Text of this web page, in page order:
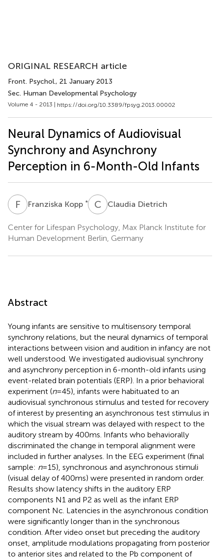
ORIGINAL RESEARCH article
Front. Psychol., 21 January 2013
Sec. Human Developmental Psychology
Volume 4 - 2013 | https://doi.org/10.3389/fpsyg.2013.00002
Neural Dynamics of Audiovisual
Synchrony and Asynchrony
Perception in 6-Month-Old Infants
F KFranziska Kopp * C DClaudia Dietrich
Center for Lifespan Psychology, Max Planck Institute for
Human Development Berlin, Germany
Abstract
Young infants are sensitive to multisensory temporal
synchrony relations, but the neural dynamics of temporal
interactions between vision and audition in infancy are not
well understood. We investigated audiovisual synchrony
and asynchrony perception in 6-month-old infants using
event-related brain potentials (ERP). In a prior behavioral
experiment (n= 45), infants were habituated to an
audiovisual synchronous stimulus and tested for recovery
of interest by presenting an asynchronous test stimulus in
which the visual stream was delayed with respect to the
auditory stream by 400 ms. Infants who behaviorally
discriminated the change in temporal alignment were
included in further analyses. In the EEG experiment (final
sample: n= 15), synchronous and asynchronous stimuli
(visual delay of 400 ms) were presented in random order.
Results show latency shifts in the auditory ERP
components N1 and P2 as well as the infant ERP
component Nc. Latencies in the asynchronous condition
were significantly longer than in the synchronous
condition. After video onset but preceding the auditory
onset, amplitude modulations propagating from posterior
to anterior sites and related to the Pb component of